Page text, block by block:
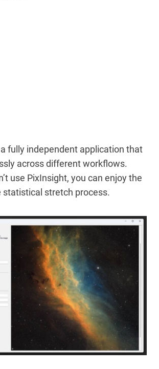
fully independent application that
across different workflows.
use PixInsight, you can enjoy the
statistical stretch process.